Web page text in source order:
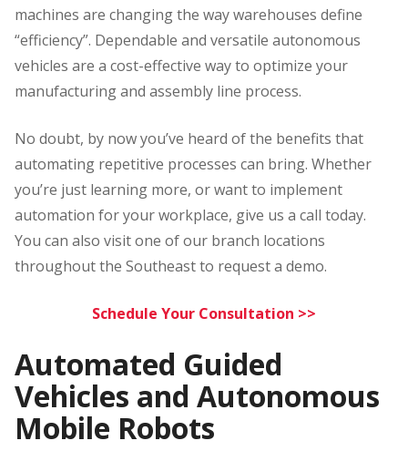
machines are changing the way warehouses define
“efficiency”. Dependable and versatile autonomous
vehicles are a cost-effective way to optimize your
manufacturing and assembly line process.
No doubt, by now you’ve heard of the benefits that
automating repetitive processes can bring. Whether
you’re just learning more, or want to implement
automation for your workplace, give us a call today.
You can also visit one of our branch locations
throughout the Southeast to request a demo.
Schedule Your Consultation >>
Automated Guided
Vehicles and Autonomous
Mobile Robots